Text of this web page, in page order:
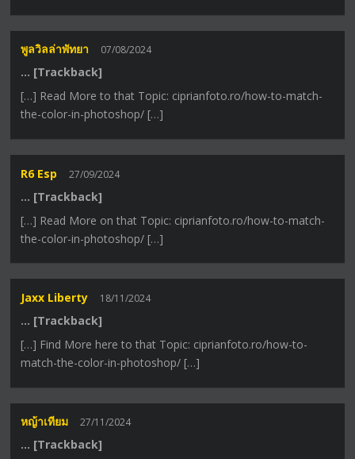
พูลวิลล่าพัทยา 07/08/2024
… [Trackback]
[…] Read More to that Topic: ciprianfoto.ro/how-to-match-
the-color-in-photoshop/ […]
R6 Esp 27/09/2024
… [Trackback]
[…] Read More on that Topic: ciprianfoto.ro/how-to-match-
the-color-in-photoshop/ […]
Jaxx Liberty 18/11/2024
… [Trackback]
[…] Find More here to that Topic: ciprianfoto.ro/how-to-
match-the-color-in-photoshop/ […]
หญ้าเทียม 27/11/2024
… [Trackback]